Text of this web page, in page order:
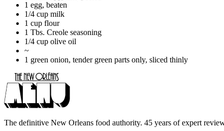
1 egg, beaten
1/4 cup milk
1 cup flour
1 Tbs. Creole seasoning
1/4 cup olive oil
~
1 green onion, tender green parts only, sliced thinly
The definitive New Orleans food authority. 45 years of expert